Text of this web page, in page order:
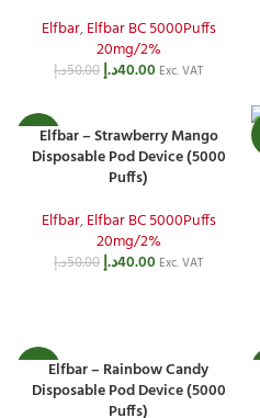
Elfbar,Elfbar BC 5000Puffs
20mg/2%
50.00د.إ 40.00د.إ Exc. VAT
-20%Elfbar – Strawberry Mango
Disposable Pod Device (5000
Puffs)
Elfbar,Elfbar BC 5000Puffs
20mg/2%
50.00د.إ 40.00د.إ Exc. VAT
-20%Elfbar – Rainbow Candy
Disposable Pod Device (5000
Puffs)